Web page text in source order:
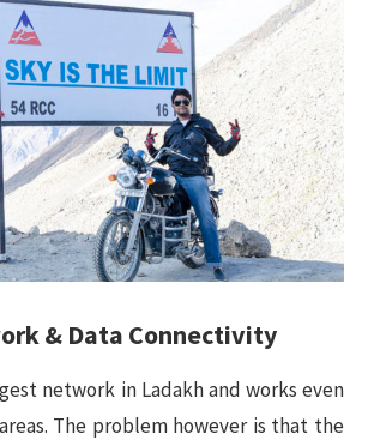
& Data Connectivity
network in Ladakh and works even
The problem however is that the